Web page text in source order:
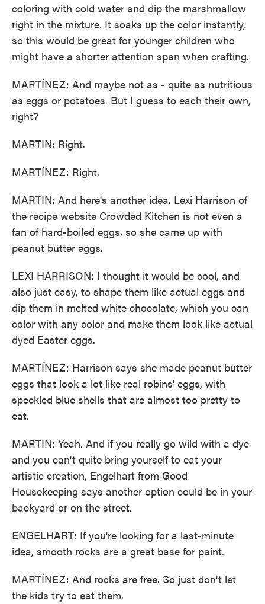
coloring with cold water and dip the marshmallow
right in the mixture. It soaks up the color instantly,
so this would be great for younger children who
might have a shorter attention span when crafting.
MARTÍNEZ: And maybe not as - quite as nutritious
as eggs or potatoes. But I guess to each their own,
right?
MARTIN: Right.
MARTÍNEZ: Right.
MARTIN: And here's another idea. Lexi Harrison of
the recipe website Crowded Kitchen is not even a
fan of hard-boiled eggs, so she came up with
peanut butter eggs.
LEXI HARRISON: I thought it would be cool, and
also just easy, to shape them like actual eggs and
dip them in melted white chocolate, which you can
color with any color and make them look like actual
dyed Easter eggs.
MARTÍNEZ: Harrison says she made peanut butter
eggs that look a lot like real robins' eggs, with
speckled blue shells that are almost too pretty to
eat.
MARTIN: Yeah. And if you really go wild with a dye
and you can't quite bring yourself to eat your
artistic creation, Engelhart from Good
Housekeeping says another option could be in your
backyard or on the street.
ENGELHART: If you're looking for a last-minute
idea, smooth rocks are a great base for paint.
MARTÍNEZ: And rocks are free. So just don't let
the kids try to eat them.